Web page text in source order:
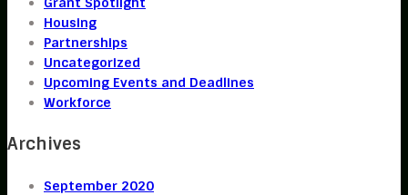
Housing
Partnerships
Uncategorized
Upcoming Events and Deadlines
Workforce
Archives
September 2020